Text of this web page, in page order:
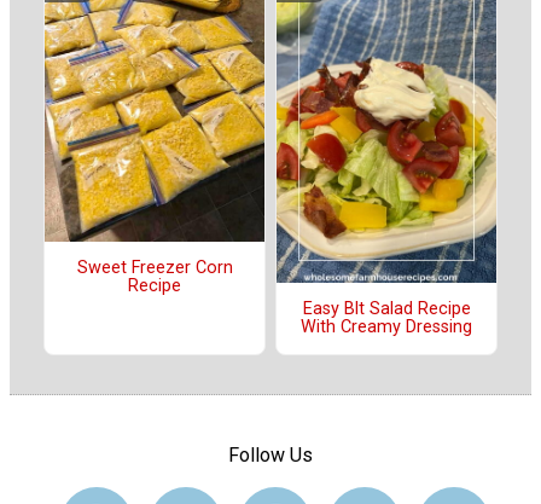
Sweet Freezer Corn
Recipe
Easy Blt Salad Recipe
With Creamy Dressing
Follow Us